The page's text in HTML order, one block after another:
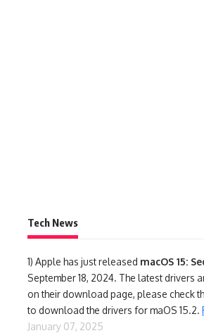
Tech News
1) Apple has just released macOS 15:
September 18, 2024. The latest drivers
on their download page, please check
to download the drivers for maOS 15.2.
January 07, 2025